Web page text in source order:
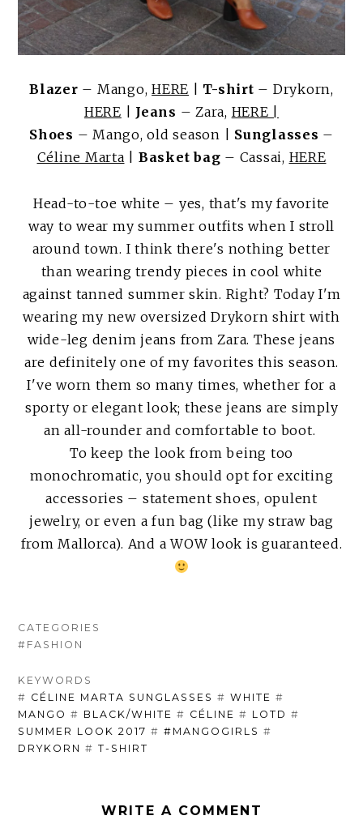
Blazer – Mango,HERE T-shirt – Drykorn,
HERE
Jeans – Zara, HERE |
Shoes – Mango, old season | Sunglasses –
Céline Marta
Basket bag – Cassai, HERE
Head-to-toe white – yes, that's my favorite
way to wear my summer outfits when I stroll
around town. I think there's nothing better
than wearing trendy pieces in cool white
against tanned summer skin. Right? Today I'm
wearing my new oversized Drykorn shirt with
wide-leg denim jeans from Zara. These jeans
are definitely one of my favorites this season.
I've worn them so many times, whether for a
sporty or elegant look; these jeans are simply
an all-rounder and comfortable to boot.
To keep the look from being too
monochromatic, you should opt for exciting
accessories – statement shoes, opulent
jewelry, or even a fun bag (like my straw bag
from Mallorca). And a WOW look is guaranteed.
CATEGORIES
#FASHION
KEYWORDS
# CÉLINE MARTA SUNGLASSES #WHITE #
MANGO # BLACK/WHITE # CÉLINE # LOTD #
SUMMER LOOK 2017 ##MANGOGIRLS #
DRYKORN #T-SHIRT
WRITE A COMMENT